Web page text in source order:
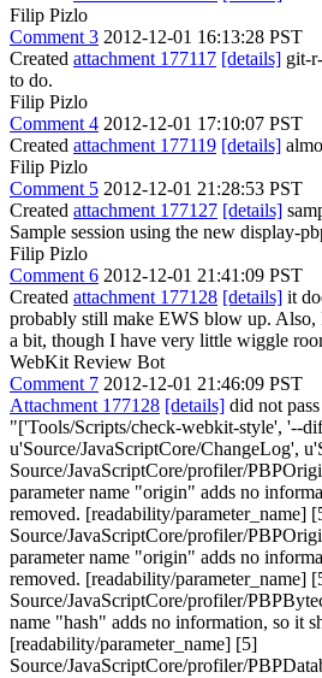
Filip Pizlo
Comment 3 2012-12-01 16:13:28 PST
Created attachment 177117 [details] git-
to do.
Filip Pizlo
Comment 4 2012-12-01 17:10:07 PST
Created attachment 177119 [details]
Filip Pizlo
Comment 5 2012-12-01 21:28:53 PST
Created attachment 177127 [details]
Sample session using the new display-
Filip Pizlo
Comment 6 2012-12-01 21:41:09 PST
Created attachment 177128 [details] it
probably still make EWS blow up. Also,
a bit, though I have very little wiggle
WebKit Review Bot
Comment 7 2012-12-01 21:46:09 PST
Attachment 177128 [details] did not
"['Tools/Scripts/check-webkit-style', '--
u'Source/JavaScriptCore/ChangeLog',
Source/JavaScriptCore/profiler/
parameter name "origin" adds no
removed. [readability/parameter_name]
Source/JavaScriptCore/profiler/
parameter name "origin" adds no
removed. [readability/parameter_name]
Source/JavaScriptCore/profiler/
name "hash" adds no information, so it
[readability/parameter_name] [5]
Source/JavaScriptCore/profiler/